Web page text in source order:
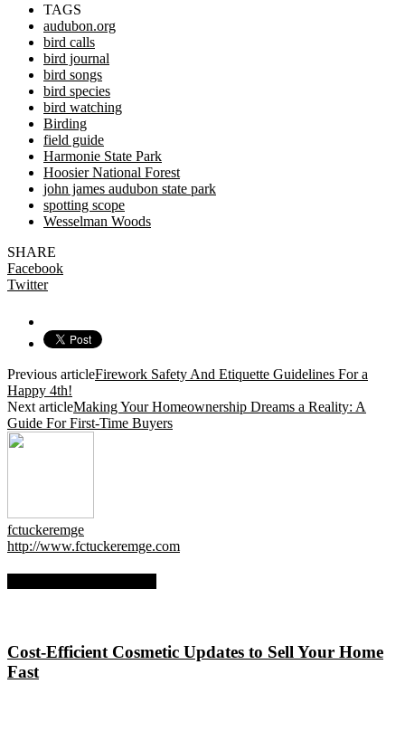
TAGS
audubon.org
bird calls
bird journal
bird songs
bird species
bird watching
Birding
field guide
Harmonie State Park
Hoosier National Forest
john james audubon state park
spotting scope
Wesselman Woods
SHARE
Facebook
Twitter
Previous articleFirework Safety And Etiquette Guidelines For a
Happy 4th!
Next articleMaking Your Homeownership Dreams a Reality: A
Guide For First-Time Buyers
fctuckeremge
http://www.fctuckeremge.com
Cost-Efficient Cosmetic Updates to Sell Your Home
Fast